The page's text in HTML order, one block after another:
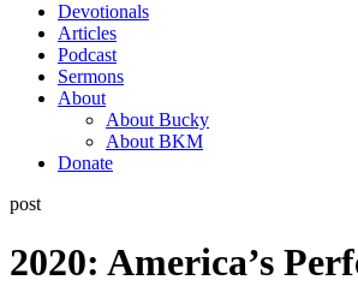
Devotionals
Articles
Podcast
Sermons
About
About Bucky
About BKM
Donate
post
2020: America’s